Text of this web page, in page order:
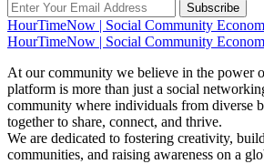
Subscribe
HourTimeNow | Social Community
HourTimeNow | Social Community
At our community we believe in the power
platform is more than just a social
community where individuals from diverse
together to share, connect, and thrive.
We are dedicated to fostering creativity,
communities, and raising awareness on a